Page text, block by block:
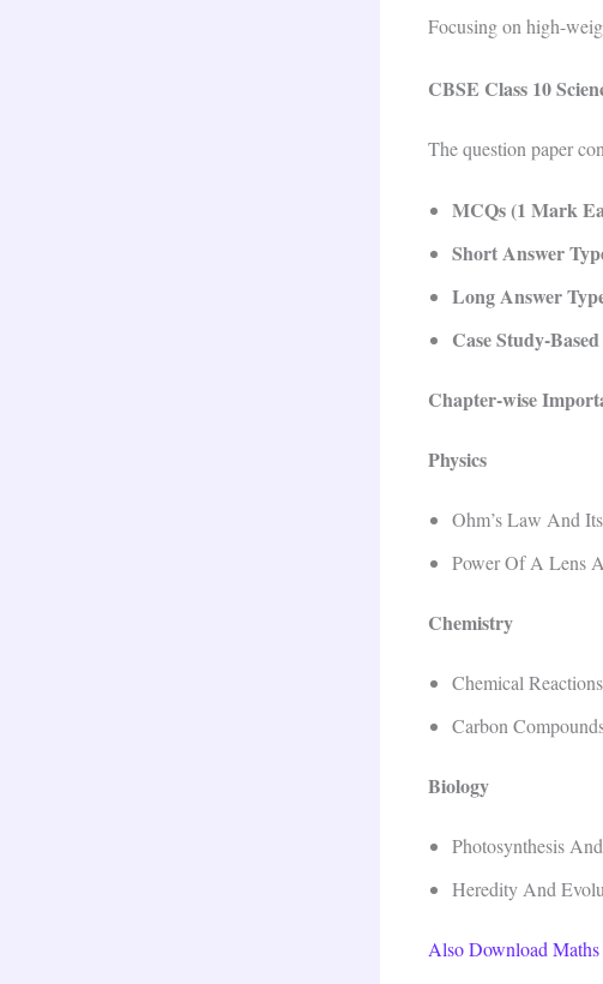
Focusing on high-
CBSE Class 10
The question paper
MCQs (1 Mark
Short Answer
Long Answer
Case Study-
Chapter-wise
Physics
Ohm’s Law And
Power Of A Lens
Chemistry
Chemical
Carbon
Biology
Photosynthesis
Heredity And
Also Download Maths